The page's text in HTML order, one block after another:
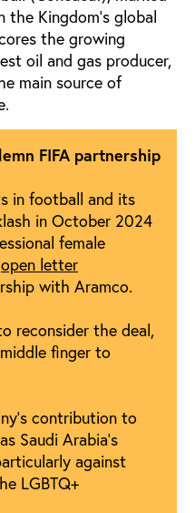
Kingdom’s global
the growing
oil and gas producer,
main source of
FIFA partnership
in football and its
in October 2024
female
open letter
with Aramco.
reconsider the deal,
finger to
contribution to
Saudi Arabia’s
against
LGBTQ+